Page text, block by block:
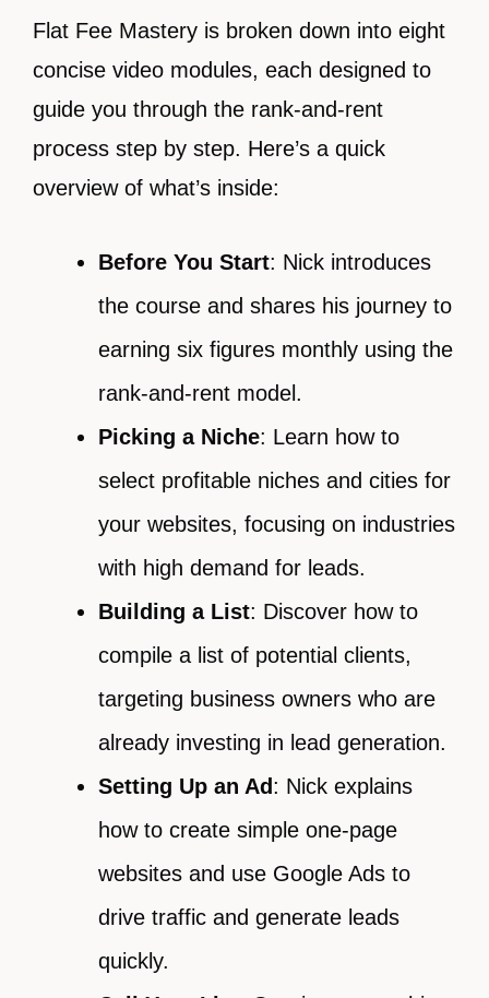
Flat Fee Mastery is broken down into eight
concise video modules, each designed to
guide you through the rank-and-rent
process step by step. Here’s a quick
overview of what’s inside:
Before You Start: Nick introduces
the course and shares his journey to
earning six figures monthly using the
rank-and-rent model.
Picking a Niche: Learn how to
select profitable niches and cities for
your websites, focusing on industries
with high demand for leads.
Building a List: Discover how to
compile a list of potential clients,
targeting business owners who are
already investing in lead generation.
Setting Up an Ad: Nick explains
how to create simple one-page
websites and use Google Ads to
drive traffic and generate leads
quickly.